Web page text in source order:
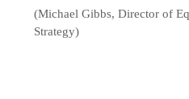
(Michael Gibbs, Director of
Strategy)